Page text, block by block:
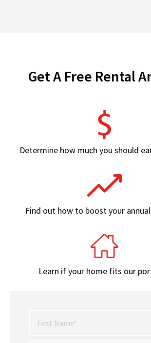
Get A Free Rental
Determine how much you should
Find out how to boost your
Learn if your home fits our